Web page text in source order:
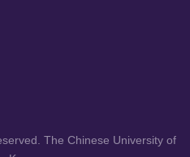
The Chinese University of